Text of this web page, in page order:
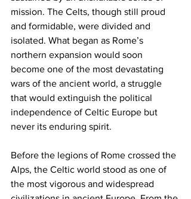
mission. The Celts, though still proud
and formidable, were divided and
isolated. What began as Rome’s
northern expansion would soon
become one of the most devastating
wars of the ancient world, a struggle
that would extinguish the political
independence of Celtic Europe but
never its enduring spirit.
Before the legions of Rome crossed the
Alps, the Celtic world stood as one of
the most vigorous and widespread